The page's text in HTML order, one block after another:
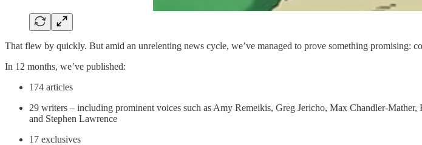
That flew by quickly. But amid an unrelenting news cycle, we’ve managed to prove something promising:
In 12 months, we’ve published:
174 articles
29 writers – including prominent voices such as Amy Remeikis, Greg Jericho, Max Chandler-
and Stephen Lawrence
17 exclusives